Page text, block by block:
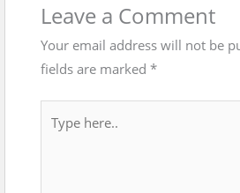
Leave a Comment
Your email address will not be
fields are marked *
here..